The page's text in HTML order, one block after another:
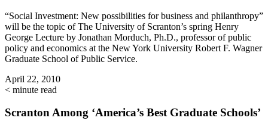
“Social Investment: New possibilities for business and philanthropy”
will be the topic of The University of Scranton’s spring Henry
George Lecture by Jonathan Morduch, Ph.D., professor of public
policy and economics at the New York University Robert F. Wagner
Graduate School of Public Service.
April 22, 2010
< minute read
Scranton Among ‘America’s Best Graduate Schools’